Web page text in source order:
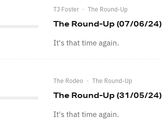
TJ Foster · The Round-Up
The Round-Up (07/06/24)
It's that time again.
The Rodeo · The Round-Up
The Round-Up (31/05/24)
It's that time again.